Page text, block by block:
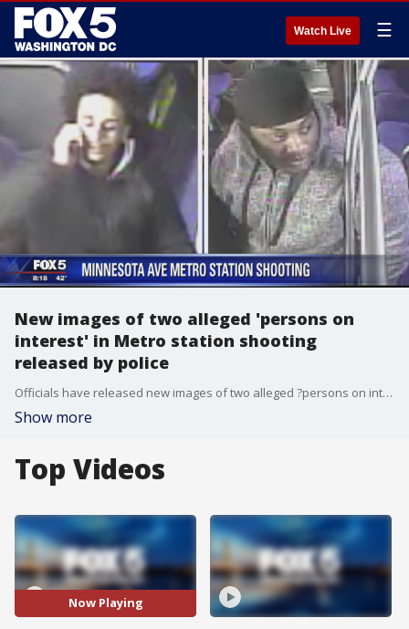
Watch Live ☰
New images of two alleged 'persons on
interest' in Metro station shooting
released by police
Officials have released new images of two alleged ?persons on interest? in Monday?s shooting at a Northeast D.C. Metro station.
Show more
Top Videos
Now Playing